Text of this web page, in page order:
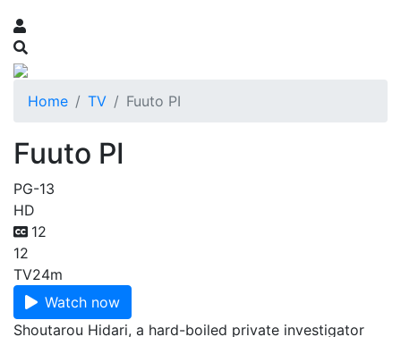
Home TV Fuuto PI
Fuuto PI
PG-13
HD
12
12
TV24m
Watch now
Shoutarou Hidari, a hard-boiled private investigator